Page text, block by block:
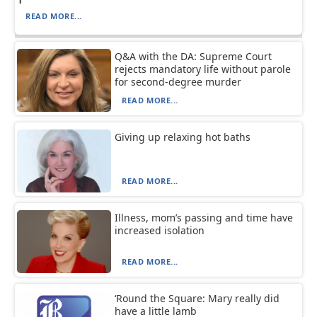
READ MORE...
Q&A with the DA: Supreme Court
rejects mandatory life without parole
for second-degree murder
READ MORE...
Giving up relaxing hot baths
READ MORE...
Illness, mom’s passing and time have
increased isolation
READ MORE...
‘Round the Square: Mary really did
have a little lamb